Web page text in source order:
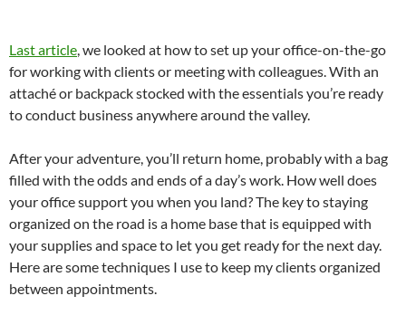
Last article, we looked at how to set up your office-on-the-go
for working with clients or meeting with colleagues. With an
attaché or backpack stocked with the essentials you’re ready
to conduct business anywhere around the valley.
After your adventure, you’ll return home, probably with a bag
filled with the odds and ends of a day’s work. How well does
your office support you when you land? The key to staying
organized on the road is a home base that is equipped with
your supplies and space to let you get ready for the next day.
Here are some techniques I use to keep my clients organized
between appointments.